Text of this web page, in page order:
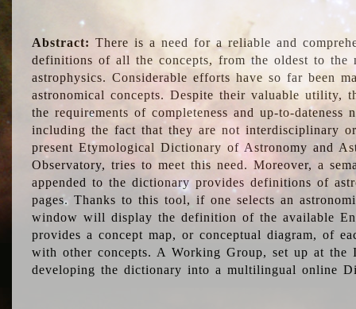
Abstract: There is a need for a reliable and
definitions of all the concepts, from the oldest to the
astrophysics. Considerable efforts have so far been
astronomical concepts. Despite their valuable utility,
the requirements of completeness and up-to-dateness
including the fact that they are not interdisciplinary
present Etymological Dictionary of Astronomy and
Observatory, tries to meet this need. Moreover, a
appended to the dictionary provides definitions of
pages. Thanks to this tool, if one selects an
window will display the definition of the available
provides a concept map, or conceptual diagram, of
with other concepts. A Working Group, set up at the
developing the dictionary into a multilingual online